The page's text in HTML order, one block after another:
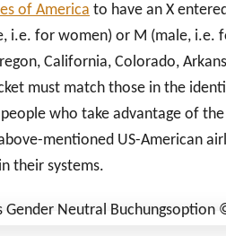
of America to have an X
i.e. for women) or M (male, i.e.
California, Colorado,
must match those in the
who take advantage of the
mentioned US-American
their systems.